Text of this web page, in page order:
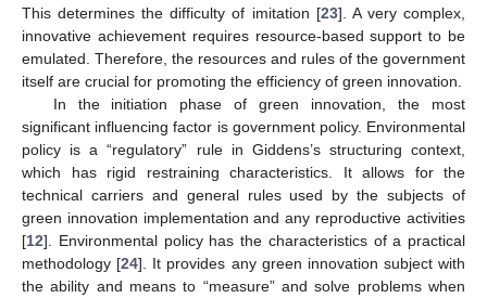
This determines the difficulty of imitation [23]. A very complex,
innovative achievement requires resource-based support to be
emulated. Therefore, the resources and rules of the government
itself are crucial for promoting the efficiency of green innovation.
In the initiation phase of green innovation, the most
significant influencing factor is government policy. Environmental
policy is a “regulatory” rule in Giddens’s structuring context,
which has rigid restraining characteristics. It allows for the
technical carriers and general rules used by the subjects of
green innovation implementation and any reproductive activities
[12]. Environmental policy has the characteristics of a practical
methodology [24]. It provides any green innovation subject with
the ability and means to “measure” and solve problems when